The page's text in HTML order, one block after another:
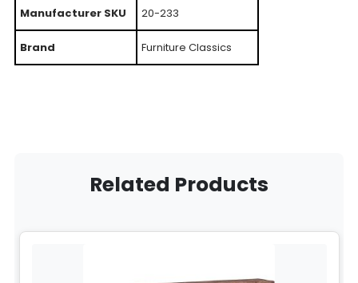
Manufacturer SKU 20-233
Brand Furniture Classics
Related Products